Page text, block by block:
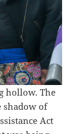
hollow. The
shadow of
Act